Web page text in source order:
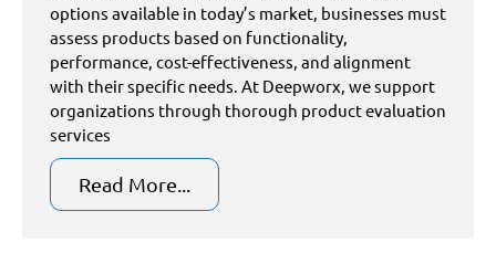
options available in today’s market, businesses must
assess products based on functionality,
performance, cost-effectiveness, and alignment
with their specific needs. At Deepworx, we support
organizations through thorough product evaluation
services
Read More...